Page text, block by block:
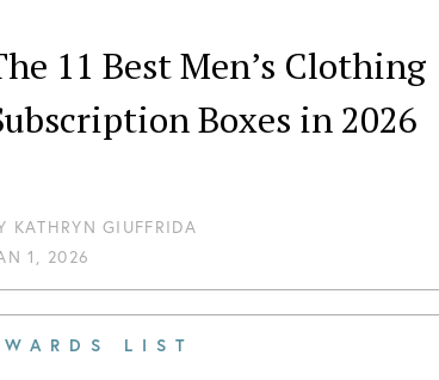
11 Best Men’s Clothing
Boxes in 2026
KATHRYN GIUFFRIDA
1, 2026
LIST